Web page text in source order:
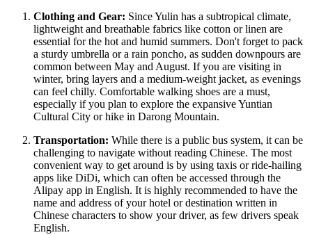
Clothing and Gear: Since Yulin has a subtropical climate,
lightweight and breathable fabrics like cotton or linen are
essential for the hot and humid summers. Don't forget to pack
a sturdy umbrella or a rain poncho, as sudden downpours are
common between May and August. If you are visiting in
winter, bring layers and a medium-weight jacket, as evenings
can feel chilly. Comfortable walking shoes are a must,
especially if you plan to explore the expansive Yuntian
Cultural City or hike in Darong Mountain.
Transportation: While there is a public bus system, it can be
challenging to navigate without reading Chinese. The most
convenient way to get around is by using taxis or ride-hailing
apps like DiDi, which can often be accessed through the
Alipay app in English. It is highly recommended to have the
name and address of your hotel or destination written in
Chinese characters to show your driver, as few drivers speak
English.